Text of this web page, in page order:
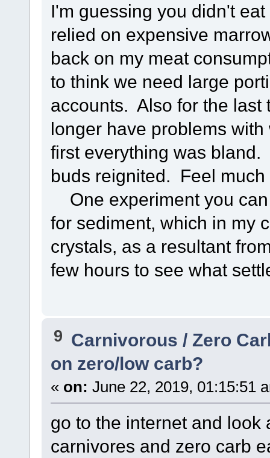
I'm guessing you didn't
relied on expensive
back on my meat
to think we need large
accounts. Also for the
longer have problems
first everything was
buds reignited. Feel
One experiment you
for sediment, which in my
crystals, as a resultant
few hours to see what
9 Carnivorous / Zero
on zero/low carb?
« on: June 22, 2019, 01:15:51
go to the internet and look
carnivores and zero carb